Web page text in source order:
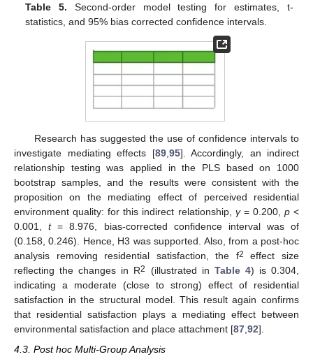
Table 5. Second-order model testing for estimates, t-
statistics, and 95% bias corrected confidence intervals.
Research has suggested the use of confidence intervals to
investigate mediating effects [89,95]. Accordingly, an indirect
relationship testing was applied in the PLS based on 1000
bootstrap samples, and the results were consistent with the
proposition on the mediating effect of perceived residential
environment quality: for this indirect relationship, γ= 0.200, p<
0.001,t= 8.976, bias-corrected confidence interval was of
(0.158, 0.246). Hence, H3 was supported. Also, from a post-hoc
analysis removing residential satisfaction, the f2
effect size
reflecting the changes in R2 (illustrated in Table 4) is 0.304,
indicating a moderate (close to strong) effect of residential
satisfaction in the structural model. This result again confirms
that residential satisfaction plays a mediating effect between
environmental satisfaction and place attachment [87,92].
4.3. Post hoc Multi-Group Analysis